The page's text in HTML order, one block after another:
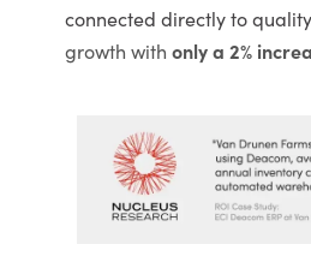
connected directly to
growth with only a 2%